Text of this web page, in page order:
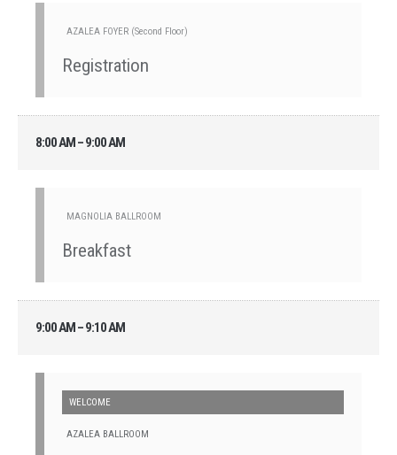
AZALEA FOYER (Second Floor)
Registration
8:00 AM – 9:00 AM
MAGNOLIA BALLROOM
Breakfast
9:00 AM – 9:10 AM
WELCOME
AZALEA BALLROOM